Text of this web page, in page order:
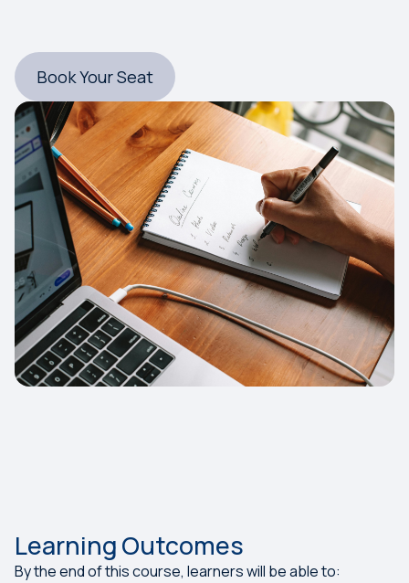
Book Your Seat
Learning Outcomes
By the end of this course, learners will be able to: